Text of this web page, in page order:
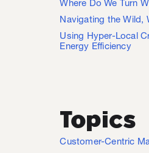
Where Do We Turn
Navigating the Wild,
Using Hyper-Local
Energy Efficiency
Topics
Customer-Centric